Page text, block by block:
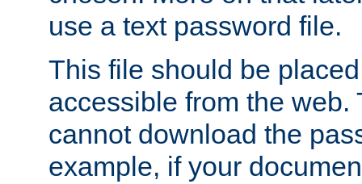
use a text password file.
This file should be
accessible from the web.
cannot download the
example, if your